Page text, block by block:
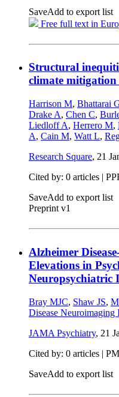
SaveAdd to export list
Free full text in
Structural
climate mitigation
Harrison M, Bhattarai
Drake A, Chen C,
Liedloff A, Herrero M,
A, Cain M, Watt L,
Research Square, 21
Cited by: 0 articles |
SaveAdd to export list
Preprint v1
Alzheimer
Elevations in
Neuropsychiatric
Bray MJC, Shaw JS,
Disease Neuroimaging
JAMA Psychiatry, 21
Cited by: 0 articles |
SaveAdd to export list